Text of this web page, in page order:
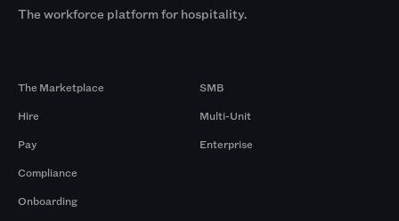
The workforce platform for hospitality.
The Marketplace
Hire
Pay
Compliance
Onboarding
SMB
Multi-Unit
Enterprise